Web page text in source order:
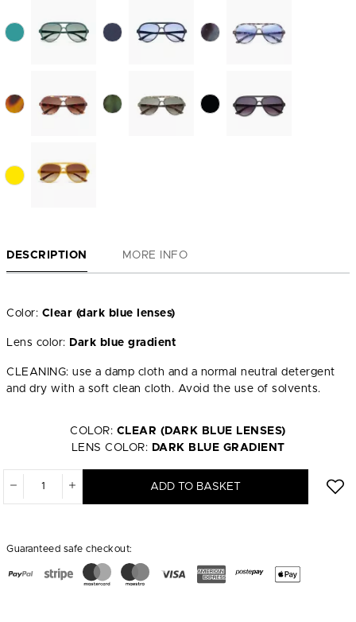
DESCRIPTION MORE INFO
Color: Clear (dark blue lenses)
Lens color: Dark blue gradient
CLEANING: use a damp cloth and a normal neutral detergent
and dry with a soft clean cloth. Avoid the use of solvents.
COLOR: CLEAR (DARK BLUE LENSES)
LENS COLOR: DARK BLUE GRADIENT
ADD TO BASKET
Guaranteed safe checkout: